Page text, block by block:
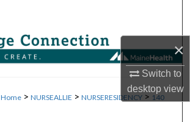
×
Switch to
desktopview
Browse Collections
Home > NURSEALLIE > NURSERESIDENCY > 140